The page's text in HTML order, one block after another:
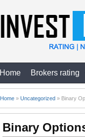
Home Brokers rating
Home » Uncategorized » Binary
Binary